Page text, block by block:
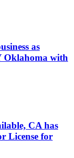
as
Oklahoma with
CA has
License for